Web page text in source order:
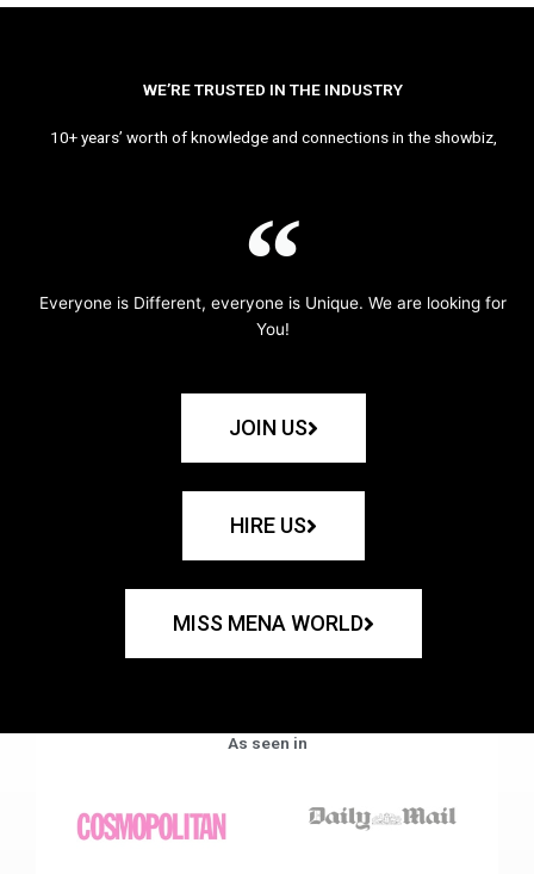
WE’RE TRUSTED IN THE INDUSTRY
10+ years’ worth of knowledge and connections in the showbiz,
Everyone is Different, everyone is Unique. We are looking for
You!
JOIN US
HIRE US
MISS MENA WORLD
As seen in